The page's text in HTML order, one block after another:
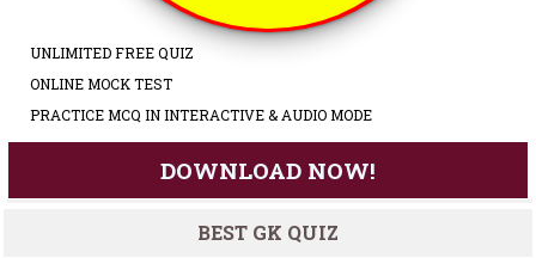
UNLIMITED FREE QUIZ
ONLINE MOCK TEST
PRACTICE MCQ IN INTERACTIVE & AUDIO MODE
DOWNLOAD NOW!
BEST GK QUIZ